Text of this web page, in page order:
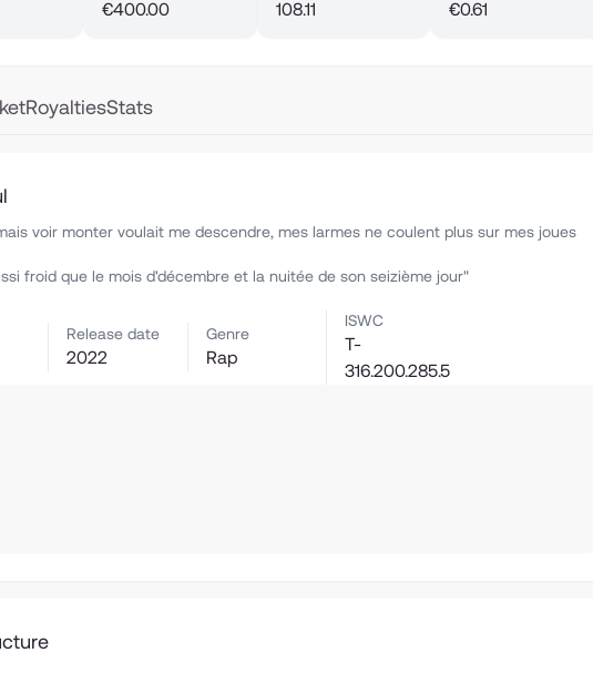
€400.00 108.11 €0.61
RoyaltiesStats
voir monter voulait me descendre, mes larmes ne coulent plus sur mes joues
froid que le mois d'décembre et la nuitée de son seizième jour"
Release date
2022
Genre
Rap
ISWC
T-
316.200.285.5